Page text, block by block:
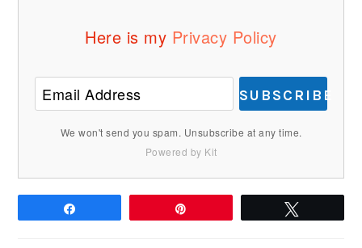
Here is my Privacy Policy
SUBSCRIBE
We won't send you spam. Unsubscribe at any time.
Powered by Kit